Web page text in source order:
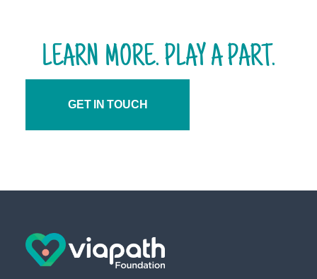
LEARN MORE. PLAY A PART.
GET IN TOUCH